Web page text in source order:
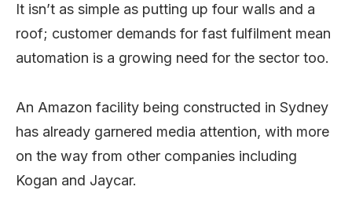
It isn’t as simple as putting up four walls and a
roof; customer demands for fast fulfilment mean
automation is a growing need for the sector too.
An Amazon facility being constructed in Sydney
has already garnered media attention, with more
on the way from other companies including
Kogan and Jaycar.